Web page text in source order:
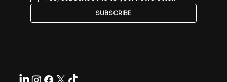
SUBSCRIBE